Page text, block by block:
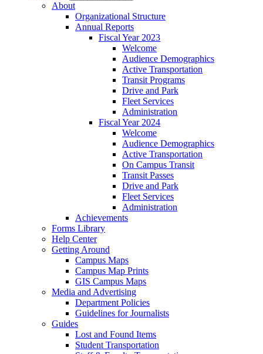
About
Organizational Structure
Annual Reports
Fiscal Year 2023
Welcome
Audience Demographics
Active Transportation
Transit Programs
Drive and Park
Fleet Services
Administration
Fiscal Year 2024
Welcome
Audience Demographics
Active Transportation
On Campus Transit
Transit Passes
Drive and Park
Fleet Services
Administration
Achievements
Forms Library
Help Center
Getting Around
Campus Maps
Campus Map Prints
GIS Campus Maps
Media and Advertising
Department Policies
Guidelines for Journalists
Guides
Lost and Found Items
Student Transportation